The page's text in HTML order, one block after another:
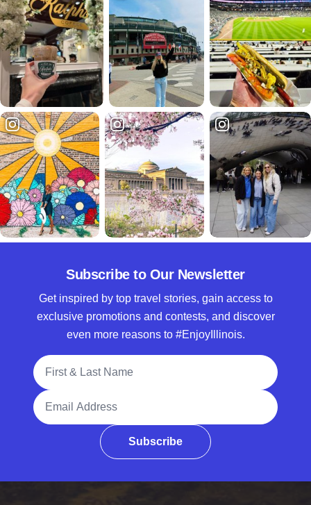
Subscribe to Our Newsletter
Get inspired by top travel stories, gain access to
exclusive promotions and contests, and discover
even more reasons to #EnjoyIllinois.
Full Name
Email Address
Subscribe